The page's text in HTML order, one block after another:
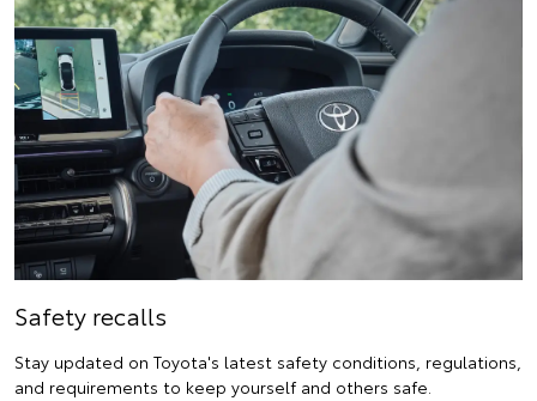
Safety recalls
Stay updated on Toyota's latest safety conditions, regulations,
and requirements to keep yourself and others safe.